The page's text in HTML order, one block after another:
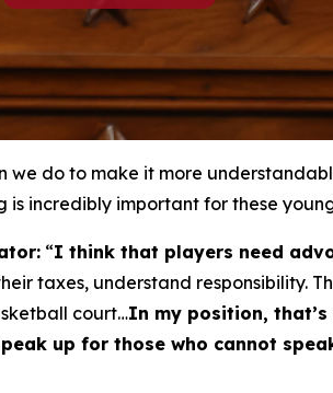
we do to make it more
is incredibly important for these
“I think that players need
taxes, understand responsibility.
court…In my position,
up for those who cannot